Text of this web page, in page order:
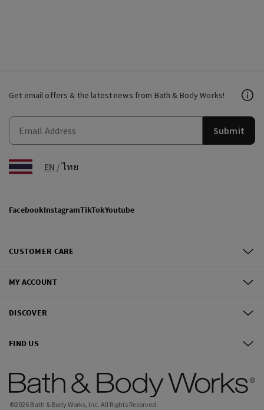
Get email offers & the latest news from Bath & Body Works!
Submit
EN /ไทย
FacebookInstagramTikTokYoutube
CUSTOMER CARE
MY ACCOUNT
DISCOVER
FIND US
©2026 Bath & Body Works, Inc. All Rights Reserved.